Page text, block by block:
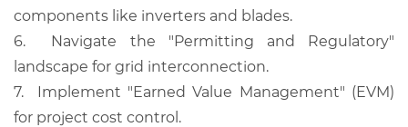
components like inverters and blades.
6.
Navigate the "Permitting and Regulatory"
landscape for grid interconnection.
7.
Implement "Earned Value Management" (EVM)
for project cost control.